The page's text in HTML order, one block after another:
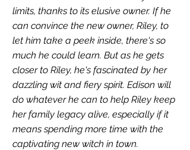
limits, thanks to its elusive owner. If he
can convince the new owner, Riley, to
let him take a peek inside, there's so
much he could learn. But as he gets
closer to Riley, he's fascinated by her
dazzling wit and fiery spirit. Edison will
do whatever he can to help Riley keep
her family legacy alive, especially if it
means spending more time with the
captivating new witch in town.